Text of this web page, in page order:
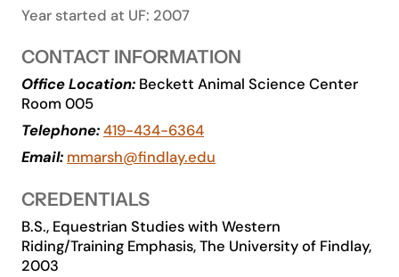
Life at UF
Athletics
Year started at UF: 2007
CONTACT INFORMATION
Office Location: Beckett Animal Science Center
Room 005
Telephone:419-434-6364
Email: mmarsh@findlay.edu
CREDENTIALS
B.S., Equestrian Studies with Western
Riding/Training Emphasis, The University of Findlay,
2003